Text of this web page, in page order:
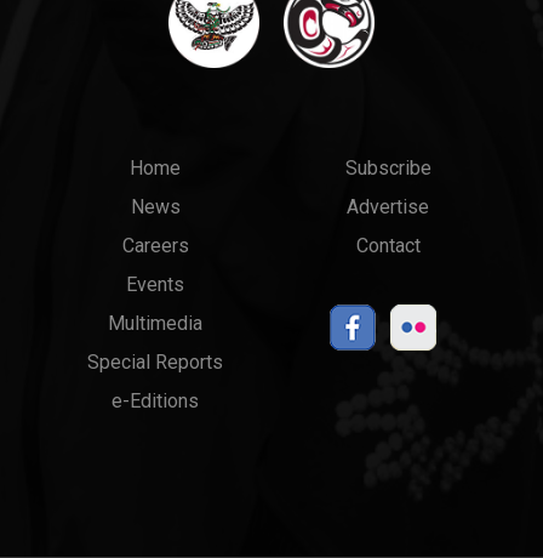
Main
menu
Home
News
Careers
Events
Multimedia
Special Reports
e-Editions
Top
Links
Subscribe
Advertise
Contact